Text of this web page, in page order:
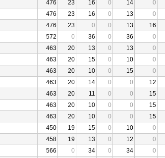
476 23 16 0 14 0
476 23 16 0 13 0
476 23 0 0 13 16
572 0 36 0 36 0
463 20 13 0 13 0
463 20 15 0 10 0
463 20 10 0 15 0
463 20 14 0 0 12
463 20 11 0 0 15
463 20 10 0 0 15
463 20 10 0 0 15
450 19 15 0 10 0
458 19 13 0 12 0
566 0 34 0 34 0